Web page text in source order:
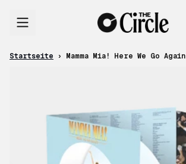
Startseite › Mamma Mia! Here We Go Again